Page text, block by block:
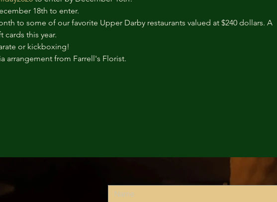
18th to enter.
to some of our favorite Upper Darby restaurants valued at $240 dollars. A
cards this year.
or kickboxing!
arrangement from Farrell's Florist.